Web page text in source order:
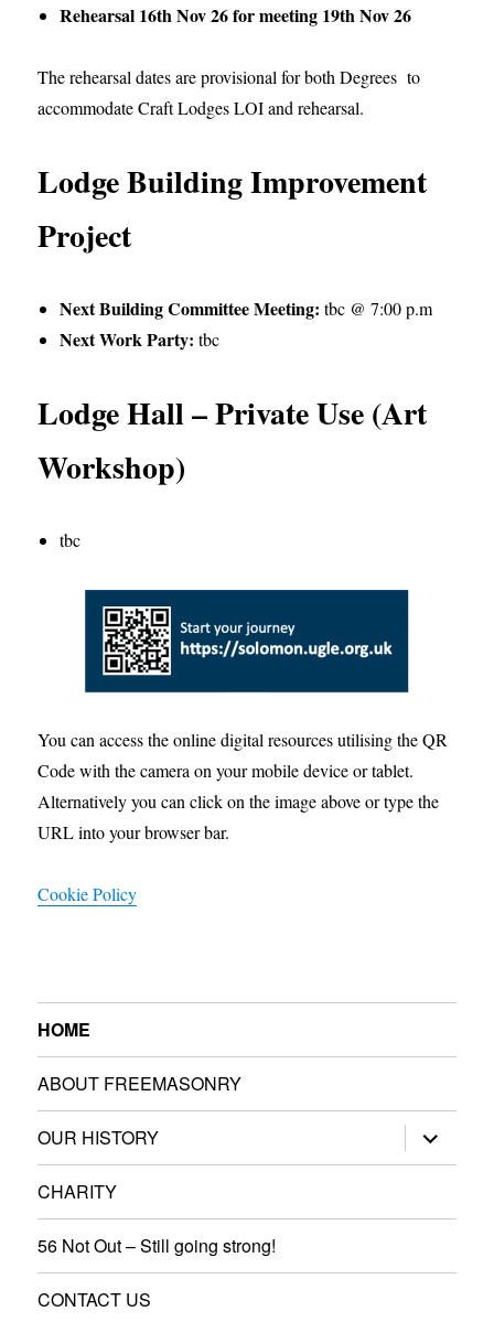
Rehearsal 16th Nov 26 for meeting 19th Nov 26
The rehearsal dates are provisional for both Degrees to
accommodate Craft Lodges LOI and rehearsal.
Lodge Building Improvement
Project
Next Building Committee Meeting: tbc @ 7:00 p.m
Next Work Party: tbc
Lodge Hall – Private Use (Art
Workshop)
tbc
You can access the online digital resources utilising the QR
Code with the camera on your mobile device or tablet.
Alternatively you can click on the image above or type the
URL into your browser bar.
Cookie Policy
HOME
ABOUT FREEMASONRY
OUR HISTORY expand
child
menu
CHARITY
56 Not Out – Still going strong!
CONTACT US